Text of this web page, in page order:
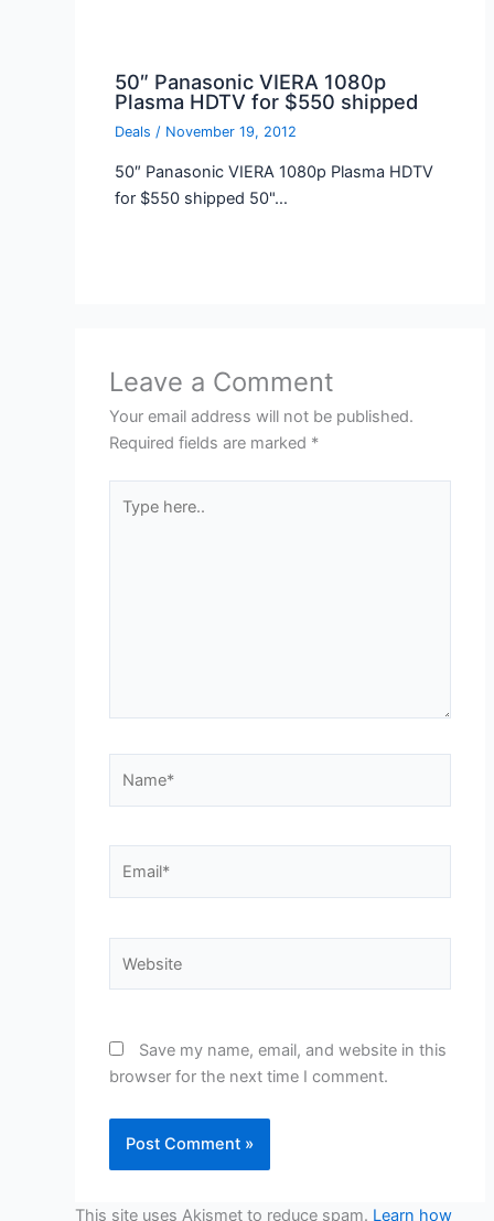
50″ Panasonic VIERA 1080p
Plasma HDTV for $550 shipped
Deals / November 19, 2012
50″ Panasonic VIERA 1080p Plasma HDTV
for $550 shipped 50"…
Leave a Comment
Your email address will not be published.
Required fields are marked *
here..
Save my name, email, and website in this
browser for the next time I comment.
This site uses Akismet to reduce spam. Learn how